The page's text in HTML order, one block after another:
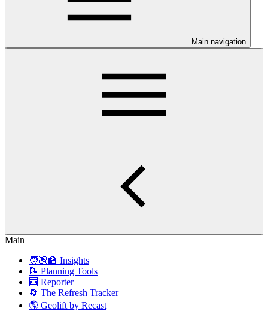
Main navigation
Main
🧑🏽‍🏫 Insights
📝 Planning Tools
🧮 Reporter
🔄 The Refresh Tracker
🌎 Geolift by Recast